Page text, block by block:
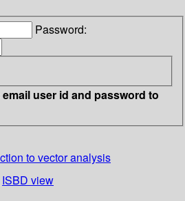
Password:
user id and password to
to vector analysis
ISBD view